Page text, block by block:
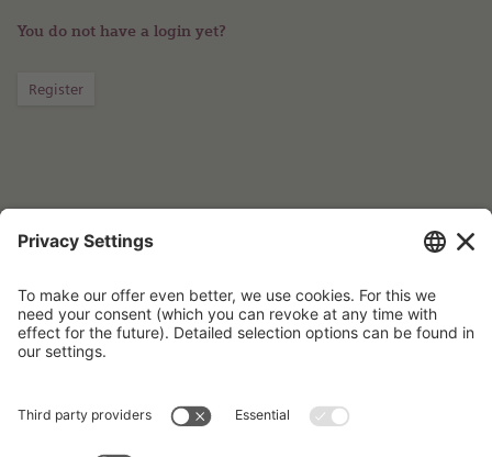
You do not have a login yet?
To request a new password, please use the e-mail address that is
stored in our database.